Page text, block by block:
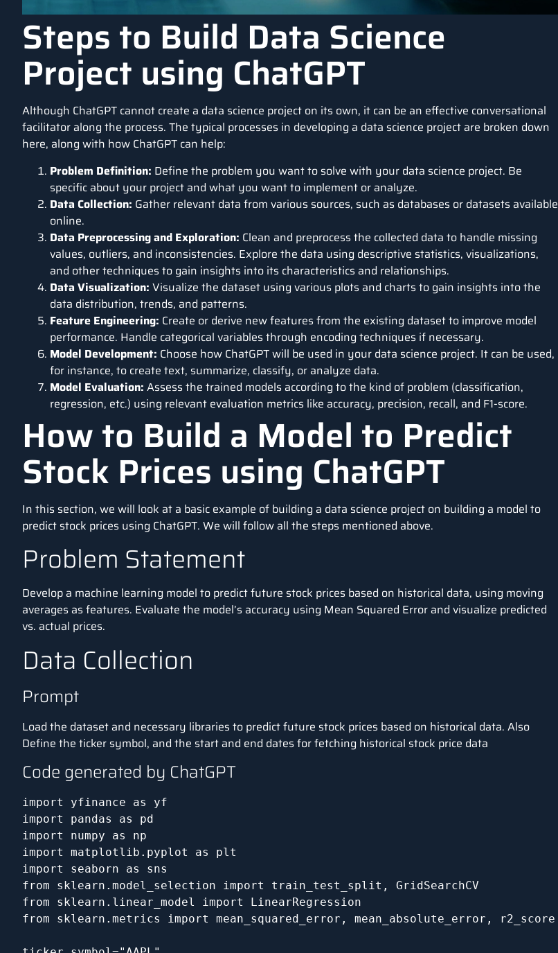
Steps to Build Data Science
Project using ChatGPT
Although ChatGPT cannot create a data science project on its own, it can be an effective conversational
facilitator along the process. The typical processes in developing a data science project are broken down
here, along with how ChatGPT can help:
Problem Definition: Define the problem you want to solve with your data science project. Be
specific about your project and what you want to implement or analyze.
Data Collection: Gather relevant data from various sources, such as databases or datasets available
online.
Data Preprocessing and Exploration: Clean and preprocess the collected data to handle missing
values, outliers, and inconsistencies. Explore the data using descriptive statistics, visualizations,
and other techniques to gain insights into its characteristics and relationships.
Data Visualization: Visualize the dataset using various plots and charts to gain insights into the
data distribution, trends, and patterns.
Feature Engineering: Create or derive new features from the existing dataset to improve model
performance. Handle categorical variables through encoding techniques if necessary.
Model Development: Choose how ChatGPT will be used in your data science project. It can be used,
for instance, to create text, summarize, classify, or analyze data.
Model Evaluation: Assess the trained models according to the kind of problem (classification,
regression, etc.) using relevant evaluation metrics like accuracy, precision, recall, and F1-score.
How to Build a Model to Predict
Stock Prices using ChatGPT
In this section, we will look at a basic example of building a data science project on building a model to
predict stock prices using ChatGPT. We will follow all the steps mentioned above.
Problem Statement
Develop a machine learning model to predict future stock prices based on historical data, using moving
averages as features. Evaluate the model’s accuracy using Mean Squared Error and visualize predicted
vs. actual prices.
Data Collection
Prompt
Load the dataset and necessary libraries to predict future stock prices based on historical data. Also
Define the ticker symbol, and the start and end dates for fetching historical stock price data
Code generated by ChatGPT
import yfinance as yf
import pandas as pd
import numpy as np
import matplotlib.pyplot as plt
import seaborn as sns
from sklearn.model_selection import train_test_split, GridSearchCV
from sklearn.linear_model import LinearRegression
from sklearn.metrics import mean_squared_error, mean_absolute_error, r2_score